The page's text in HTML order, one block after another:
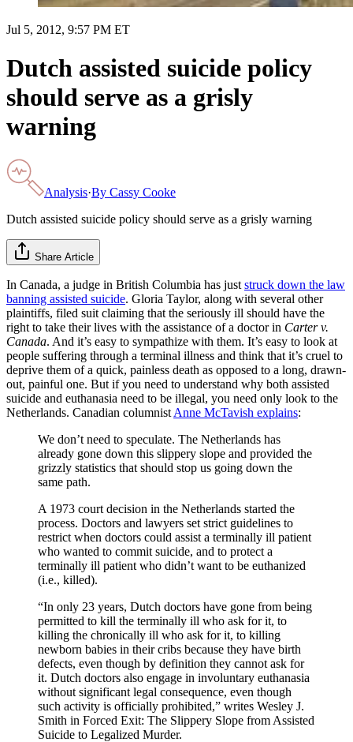
Jul 5, 2012, 9:57 PM ET
Dutch assisted suicide policy
should serve as a grisly
warning
Analysis·By Cassy Cooke
Dutch assisted suicide policy should serve as a grisly warning
Share Article
In Canada, a judge in British Columbia has just struck down the law
banning assisted suicide. Gloria Taylor, along with several other
plaintiffs, filed suit claiming that the seriously ill should have the
right to take their lives with the assistance of a doctor in Carter v.
Canada. And it’s easy to sympathize with them. It’s easy to look at
people suffering through a terminal illness and think that it’s cruel to
deprive them of a quick, painless death as opposed to a long, drawn-
out, painful one. But if you need to understand why both assisted
suicide and euthanasia need to be illegal, you need only look to the
Netherlands. Canadian columnist Anne McTavish explains:
We don’t need to speculate. The Netherlands has
already gone down this slippery slope and provided the
grizzly statistics that should stop us going down the
same path.
A 1973 court decision in the Netherlands started the
process. Doctors and lawyers set strict guidelines to
restrict when doctors could assist a terminally ill patient
who wanted to commit suicide, and to protect a
terminally ill patient who didn’t want to be euthanized
(i.e., killed).
“In only 23 years, Dutch doctors have gone from being
permitted to kill the terminally ill who ask for it, to
killing the chronically ill who ask for it, to killing
newborn babies in their cribs because they have birth
defects, even though by definition they cannot ask for
it. Dutch doctors also engage in involuntary euthanasia
without significant legal consequence, even though
such activity is officially prohibited,” writes Wesley J.
Smith in Forced Exit: The Slippery Slope from Assisted
Suicide to Legalized Murder.